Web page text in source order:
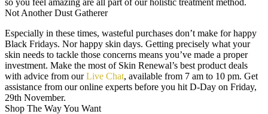
so you feel amazing are all part of our holistic treatment method.
Not Another Dust Gatherer
Especially in these times, wasteful purchases don’t make for happy
Black Fridays. Nor happy skin days. Getting precisely what your
skin needs to tackle those concerns means you’ve made a proper
investment. Make the most of Skin Renewal’s best product deals
with advice from ourLive Chat, available from 7 am to 10 pm. Get
assistance from our online experts before you hit D-Day on Friday,
29th November.
Shop The Way You Want